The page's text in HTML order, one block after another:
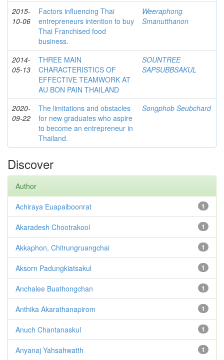
2015-
10-06
Factors influencing Thai
entrepreneurs intention to buy
Thai Franchised food
business.
Weeraphong
Smanutthanon
2014-
05-13
THREE MAIN
CHARACTERISTICS OF
EFFECTIVE TEAMWORK AT
AU BON PAIN THAILAND
SOUNTREE
SAPSUBBSAKUL
2020-
09-22
The limitations and obstacles
for new graduates who aspire
to become an entrepreneur in
Thailand.
Songphob Seubchard
Discover
Author
1
Achiraya Euapaiboonrat
1
Akaradesh Chootrakool
1
Akkaphon, Chitrungruangchai
1
Aksorn Padungkiatsakul
1
Anchalee Buathongchan
1
Anthika Akarathanapirom
1
Anuch Chantanaskul
1
Anyanaj Yahsahwatth